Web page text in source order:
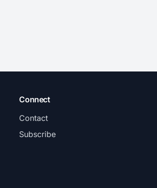
Connect
Contact
Subscribe